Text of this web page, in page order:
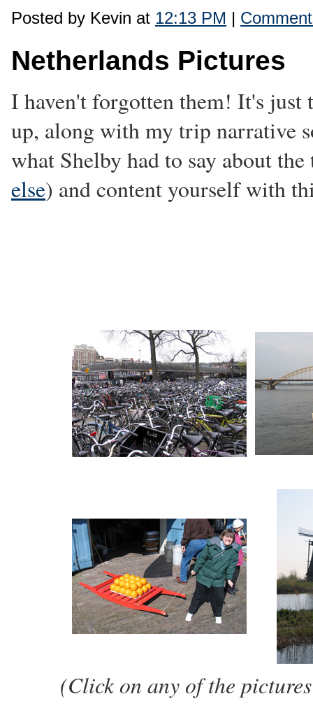
Posted by Kevin at 12:13 PM |
Netherlands Pictures
I haven't forgotten them! It's just
up, along with my trip narrative
what Shelby had to say about
else) and content yourself with
(Click on any of the